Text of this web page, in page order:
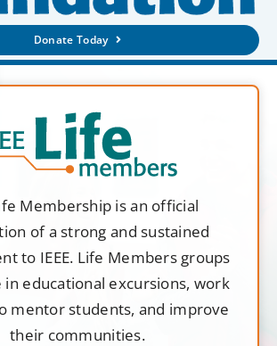
Donate Today
Membership is an official
of a strong and sustained
to IEEE. Life Members groups
educational excursions, work
mentor students, and improve
their communities.